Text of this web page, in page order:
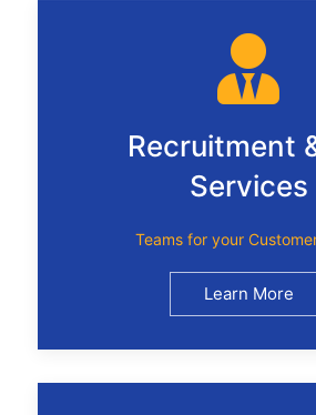
Recruitment
Services
Teams for your
Learn More